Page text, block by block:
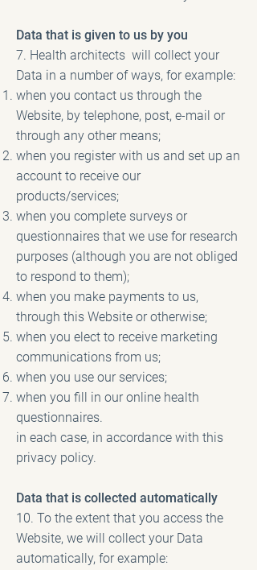
Data that is given to us by you
7. Health architects will collect your
Data in a number of ways, for example:
when you contact us through the
Website, by telephone, post, e-mail or
through any other means;
when you register with us and set up an
account to receive our
products/services;
when you complete surveys or
questionnaires that we use for research
purposes (although you are not obliged
to respond to them);
when you make payments to us,
through this Website or otherwise;
when you elect to receive marketing
communications from us;
when you use our services;
when you fill in our online health
questionnaires.
in each case, in accordance with this
privacy policy.
Data that is collected automatically
10. To the extent that you access the
Website, we will collect your Data
automatically, for example: